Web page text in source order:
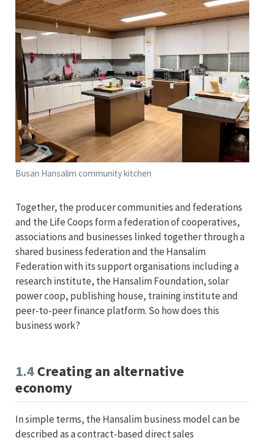
Busan Hansalim community kitchen
Together, the producer communities and federations
and the Life Coops form a federation of cooperatives,
associations and businesses linked together through a
shared business federation and the Hansalim
Federation with its support organisations including a
research institute, the Hansalim Foundation, solar
power coop, publishing house, training institute and
peer-to-peer finance platform. So how does this
business work?
1.4Creating an alternative
economy
In simple terms, the Hansalim business model can be
described as a contract-based direct sales